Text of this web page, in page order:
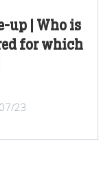
up | Who is
for which
23